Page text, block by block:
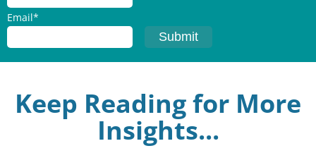
Email*
Keep Reading for More
Insights...